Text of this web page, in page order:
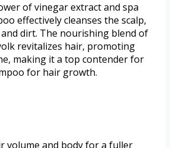
of vinegar extract and spa
effectively cleanses the scalp,
dirt. The nourishing blend of
revitalizes hair, promoting
making it a top contender for
for hair growth.
volume and body for a fuller